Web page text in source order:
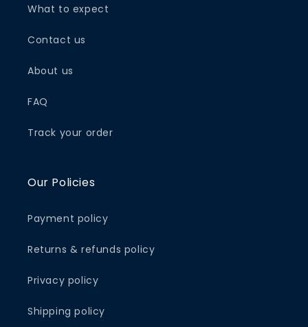
What to expect
Contact us
About us
FAQ
Track your order
Our Policies
Payment policy
Returns & refunds policy
Privacy policy
Shipping policy